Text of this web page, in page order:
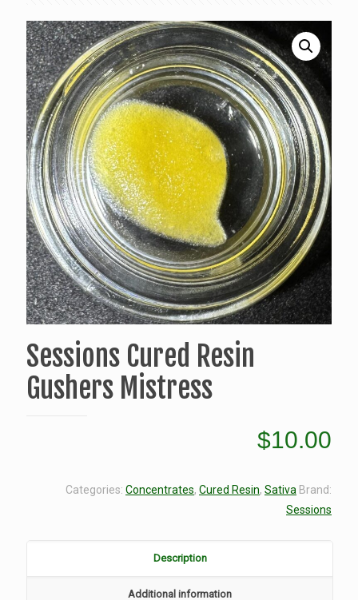
Sessions Cured Resin
Gushers Mistress
$10.00
Categories: Concentrates, Cured Resin, Sativa Brand:
Sessions
Description
Additional information